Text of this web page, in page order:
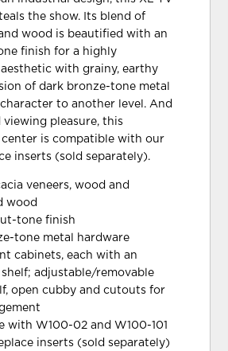
the show. Its blend of
wood is beautified with an
finish for a highly
with grainy, earthy
of dark bronze-tone metal
to another level. And
pleasure, this
is compatible with our
inserts (sold separately).
veneers, wood and
wood
tone finish
tone metal hardware
cabinets, each with an
adjustable/removable
open cubby and cutouts for
with W100-02 and W100-101
inserts (sold separately)